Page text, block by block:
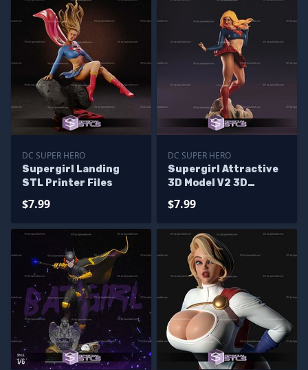
DC SUPER HERO
Supergirl Landing
STL Printer Files
$7.99
DC SUPER HERO
Supergirl Attractive
3D Model V2 3D
STL Files
$7.99